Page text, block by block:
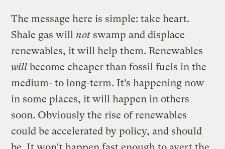
The message here is simple: take heart.
Shale gas will not swamp and displace
renewables, it will help them. Renewables
will become cheaper than fossil fuels in the
medium- to long-term. It’s happening now
in some places, it will happen in others
soon. Obviously the rise of renewables
could be accelerated by policy, and should